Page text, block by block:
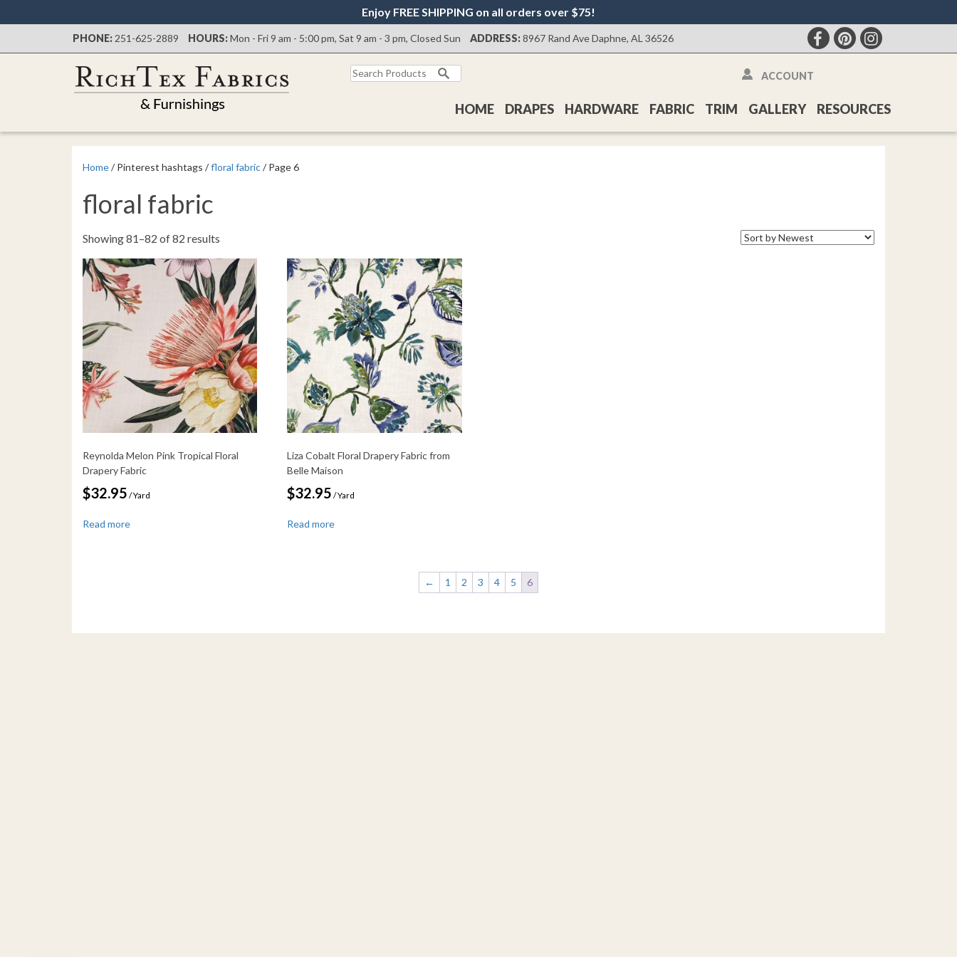
Enjoy FREE SHIPPING on all orders over $75!
PHONE: 251-625-2889 HOURS:Mon - Fri 9 am - 5:00 pm, Sat 9 am - 3 pm, Closed Sun ADDRESS:8967 Rand Ave Daphne, AL 36526
Search
for:
HOME DRAPES HARDWARE FABRIC TRIM GALLERY RESOURCES
ACCOUNT
Home/ Pinterest hashtags /floral fabric/ Page 6
floral fabric
Showing 81–82 of 82 results
latest
Reynolda Melon Pink Tropical Floral
Drapery Fabric
$32.95 / Yard
Read more
Liza Cobalt Floral Drapery Fabric from
Belle Maison
$32.95 / Yard
Read more
← 1 2 3 4 5 6